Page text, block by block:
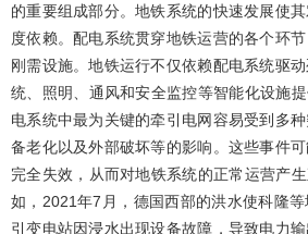
的重要组成部分。地铁系统的快速发展使
度依赖。配电系统贯穿地铁运营的各个环
刚需设施。地铁运行不仅依赖配电系统驱
统、照明、通风和安全监控等智能化设施
电系统中最为关键的牵引电网容易受到多
备老化以及外部破坏等的影响。这些事件
完全失效，从而对地铁系统的正常运营产
如，2021年7月，德国西部的洪水使科隆
引变电站因浸水出现设备故障，导致电力